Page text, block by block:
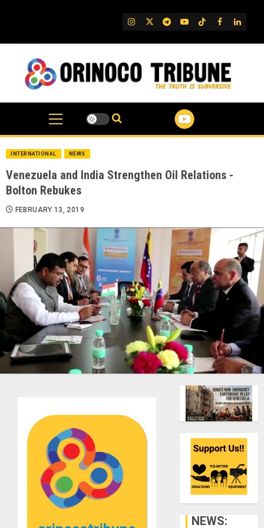
IG TwitterTelegram
YouTube
TikTok
FB
INTERNATIONAL NEWS
Venezuela and India Strengthen Oil Relations -
Bolton Rebukes
FEBRUARY 13, 2019
NEWS: